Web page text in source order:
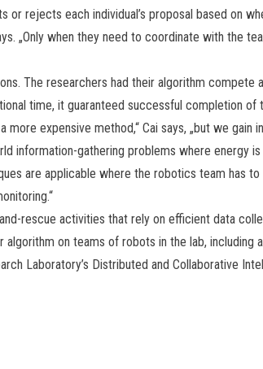
rejects each individual’s proposal based on
„Only when they need to coordinate with the
The researchers had their algorithm
time, it guaranteed successful completion
expensive method,“ Cai says, „but we gain
information-gathering problems where energy
are applicable where the robotics team has
rescue activities that rely on efficient data
on teams of robots in the lab, including
Laboratory’s Distributed and Collaborative